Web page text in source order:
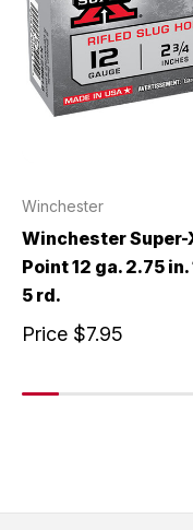
Winchester
Winchester
Point 12 ga. 2.75
5 rd.
Price $7.95